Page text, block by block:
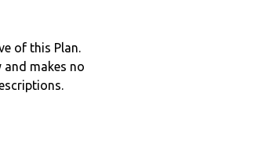
of this Plan.
makes no